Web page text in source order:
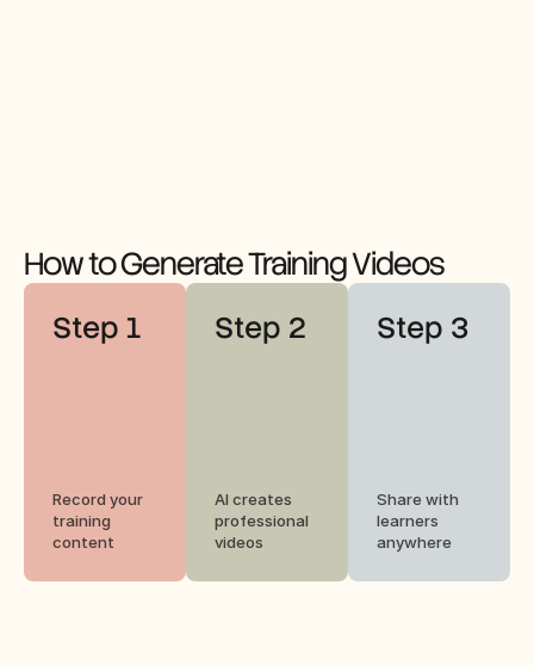
How to Generate Training Videos
Step 1
Record your
training
content
Step 2
AI creates
professional
videos
Step 3
Share with
learners
anywhere